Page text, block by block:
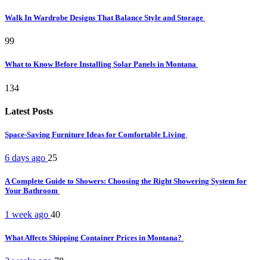
Walk In Wardrobe Designs That Balance Style and Storage
99
What to Know Before Installing Solar Panels in Montana
134
Latest Posts
Space-Saving Furniture Ideas for Comfortable Living
6 days ago 25
A Complete Guide to Showers: Choosing the Right Showering System for
Your Bathroom
1 week ago 40
What Affects Shipping Container Prices in Montana?